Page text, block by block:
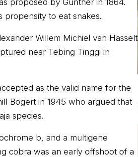
proposed by Günther in 1864.
propensity to eat snakes.
Willem Michiel van Hasselt
near Tebing Tinggi in
as the valid name for the
Bogert in 1945 who argued that
species.
b, and a multigene
cobra was an early offshoot of a